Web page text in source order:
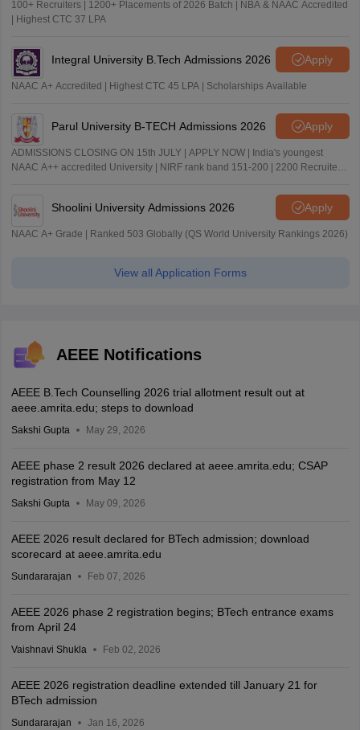
100+ Recruiters | 1200+ Placements of 2026 Batch | NBA & NAAC Accredited
| Highest CTC 37 LPA
Integral University B.Tech Admissions 2026 Apply
NAAC A+ Accredited | Highest CTC 45 LPA | Scholarships Available
Parul University B-TECH Admissions 2026 Apply
ADMISSIONS CLOSING ON 15th JULY | APPLY NOW | India's youngest
NAAC A++ accredited University | NIRF rank band 151-200 | 2200 Recruiters
Shoolini University Admissions 2026 Apply
NAAC A+ Grade | Ranked 503 Globally (QS World University Rankings 2026)
View all Application Forms
AEEE Notifications
AEEE B.Tech Counselling 2026 trial allotment result out at
aeee.amrita.edu; steps to download
Sakshi Gupta May 29, 2026
AEEE phase 2 result 2026 declared at aeee.amrita.edu; CSAP
registration from May 12
Sakshi Gupta May 09, 2026
AEEE 2026 result declared for BTech admission; download
scorecard at aeee.amrita.edu
Sundararajan Feb 07, 2026
AEEE 2026 phase 2 registration begins; BTech entrance exams
from April 24
Vaishnavi Shukla Feb 02, 2026
AEEE 2026 registration deadline extended till January 21 for
BTech admission
Sundararajan Jan 16, 2026